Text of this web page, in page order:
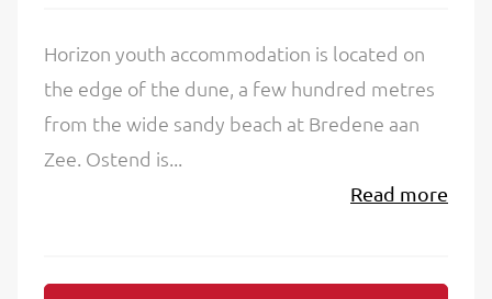
Horizon youth accommodation is located on
the edge of the dune, a few hundred metres
from the wide sandy beach at Bredene aan
Zee. Ostend is...
Read more